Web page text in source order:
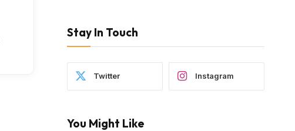
Stay In Touch
Twitter Instagram
You Might Like